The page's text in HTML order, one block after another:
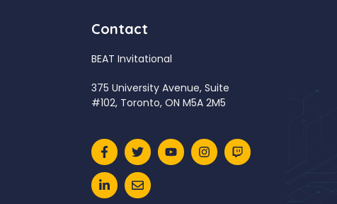
Contact
BEAT Invitational
375 University Avenue, Suite
#102, Toronto, ON M5A 2M5